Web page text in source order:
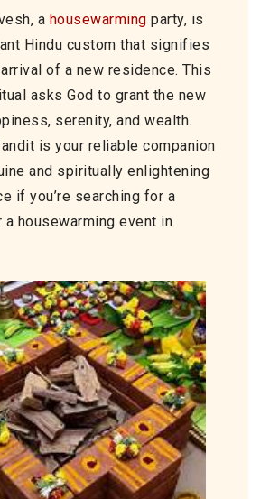
a housewarming party, is
Hindu custom that signifies
of a new residence. This
asks God to grant the new
serenity, and wealth.
is your reliable companion
and spiritually enlightening
if you’re searching for a
housewarming event in